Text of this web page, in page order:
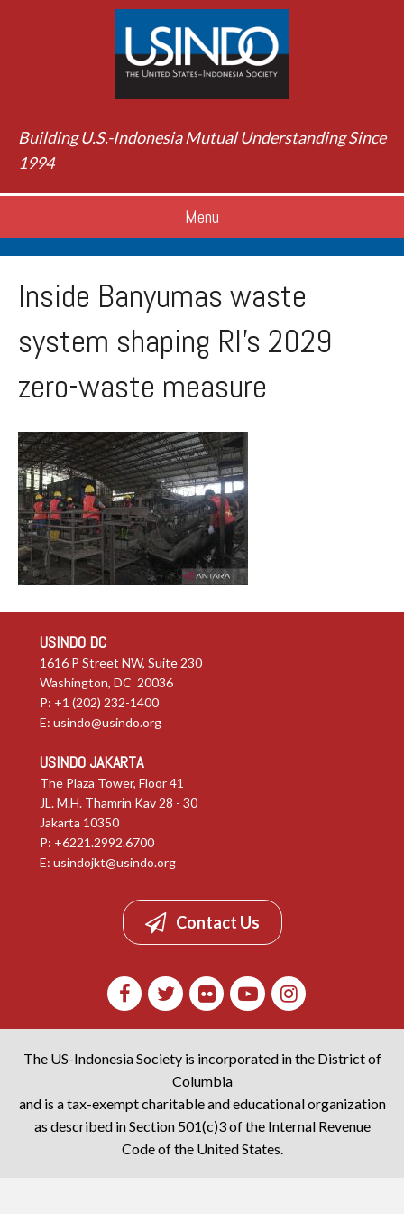
Building U.S.-Indonesia Mutual Understanding Since
1994
Menu
Inside Banyumas waste
system shaping RI’s 2029
zero-waste measure
USINDO DC
1616 P Street NW, Suite 230
Washington, DC 20036
P: +1 (202) 232-1400
E: usindo@usindo.org
USINDO JAKARTA
The Plaza Tower, Floor 41
JL. M.H. Thamrin Kav 28 - 30
Jakarta 10350
P: +6221.2992.6700
E: usindojkt@usindo.org
Contact Us
The US-Indonesia Society is incorporated in the District of
Columbia
and is a tax-exempt charitable and educational organization
as described in Section 501(c)3 of the Internal Revenue
Code of the United States.